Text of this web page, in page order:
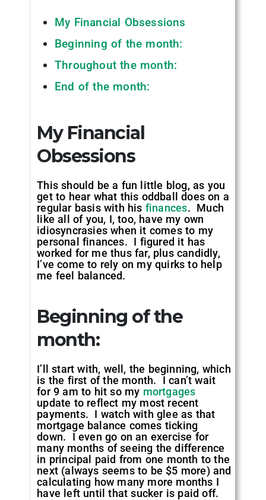
My Financial Obsessions
Beginning of the month:
Throughout the month:
End of the month:
My Financial
Obsessions
This should be a fun little blog, as you
get to hear what this oddball does on a
regular basis with his finances. Much
like all of you, I, too, have my own
idiosyncrasies when it comes to my
personal finances. I figured it has
worked for me thus far, plus candidly,
I’ve come to rely on my quirks to help
me feel balanced.
Beginning of the
month:
I’ll start with, well, the beginning, which
is the first of the month. I can’t wait
for 9 am to hit so my mortgages
update to reflect my most recent
payments. I watch with glee as that
mortgage balance comes ticking
down. I even go on an exercise for
many months of seeing the difference
in principal paid from one month to the
next (always seems to be $5 more) and
calculating how many more months I
have left until that sucker is paid off.